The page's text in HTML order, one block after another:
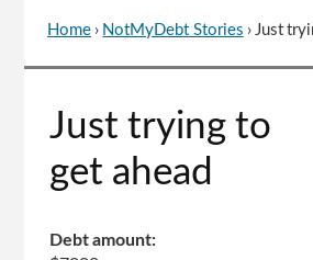
You
are
Home › NotMyDebt Stories ›Just
to
of
Just trying to
get ahead
Debt amount: